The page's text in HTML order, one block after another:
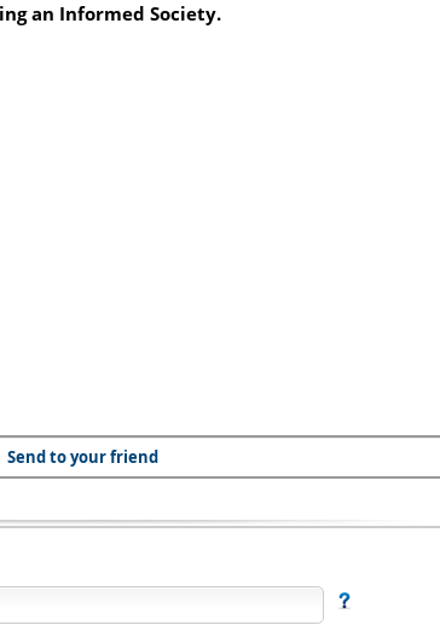
an Informed Society.
Send to your friend